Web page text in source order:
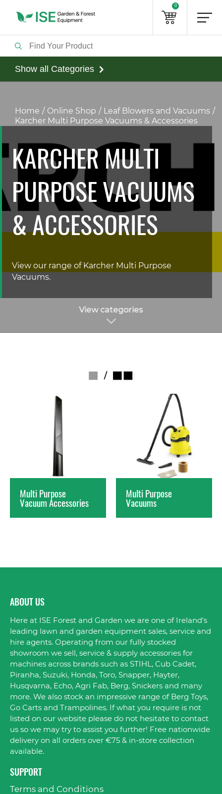
0
Show all Categories
Home Online Shop
Leaf Blowers and Vacuums
Karcher Multi Purpose Vacuums & Accessories
KARCHER MULTI
PURPOSE VACUUMS
& ACCESSORIES
View our range of Karcher Multi Purpose
Vacuums.
View categories
/
Multi Purpose
Vacuum Accessories
Multi Purpose
Vacuums
ABOUT US
Here at ISE Forest and Garden we are one of Ireland's
leading lawn and garden equipment sales, service and
hire agents. Operating from our fully stocked
showroom we sell, service & supply accessories for
machines across brands such as STIHL, Cub Cadet,
Piranha, Suzuki, Honda, Toro, Snapper, Hayter,
Husqvarna, Echo, Agri Fab, Berg, Snickers and many
more. We also stock an impressive range of Berg Toys,
Go Carts and Trampolines. If what you require is not
listed on our website please do not hesitate to contact
us so we may try to assist you further! Free nationwide
delivery on all orders over €75 & in-store collection
available.
SUPPORT
Terms and Conditions